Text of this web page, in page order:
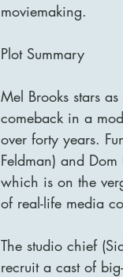
moviemaking.
Plot Summary
Mel Brooks stars
comeback in a
over forty years.
Feldman) and
which is on the
of real-life media
The studio chief
recruit a cast of